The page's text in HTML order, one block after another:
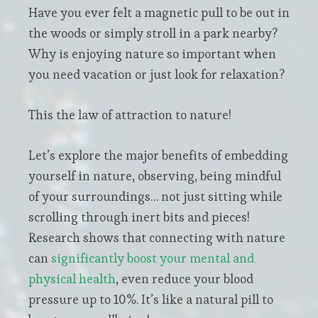
Have you ever felt a magnetic pull to be out in
the woods or simply stroll in a park nearby?
Why is enjoying nature so important when
you need vacation or just look for relaxation?
This the law of attraction to nature!
Let’s explore the major benefits of embedding
yourself in nature, observing, being mindful
of your surroundings… not just sitting while
scrolling through inert bits and pieces!
Research shows that connecting with nature
cansignificantly boost your mental and
physical health, even reduce your blood
pressure up to 10%. It’s like a natural pill to